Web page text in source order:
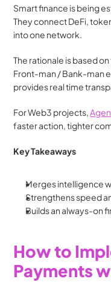
Smart finance is being
They connect DeFi,
into one network.
The rationale is based
Front-man / Bank-man
provides real time
For Web3 projects,
faster action, tighter
Key Takeaways
Merges intelligence
Strengthens speed
Builds an always-on
How to
Payments